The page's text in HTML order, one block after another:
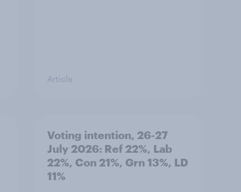
Article
Voting intention, 26-27
July 2026: Ref 22%, Lab
22%, Con 21%, Grn 13%, LD
11%